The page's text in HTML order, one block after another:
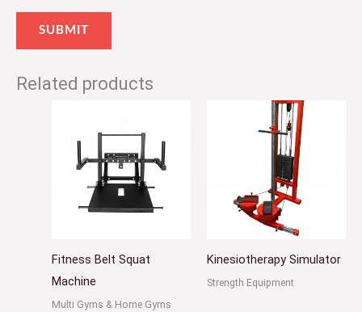
Related products
Fitness Belt Squat
Machine
Multi Gyms & Home Gyms
Kinesiotherapy Simulator
Strength Equipment